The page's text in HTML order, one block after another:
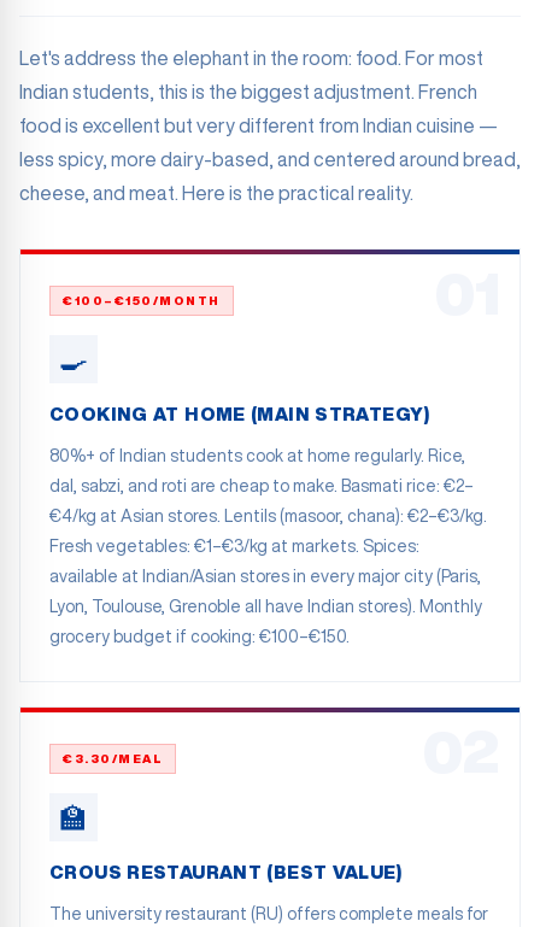
Let's address the elephant in the room: food. For most
Indian students, this is the biggest adjustment. French
food is excellent but very different from Indian cuisine —
less spicy, more dairy-based, and centered around bread,
cheese, and meat. Here is the practical reality.
€100–€150/MONTH
🍳
COOKING AT HOME (MAIN STRATEGY)
80%+ of Indian students cook at home regularly. Rice,
dal, sabzi, and roti are cheap to make. Basmati rice: €2–
€4/kg at Asian stores. Lentils (masoor, chana): €2–€3/kg.
Fresh vegetables: €1–€3/kg at markets. Spices:
available at Indian/Asian stores in every major city (Paris,
Lyon, Toulouse, Grenoble all have Indian stores). Monthly
grocery budget if cooking: €100–€150.
€3.30/MEAL
🏫
CROUS RESTAURANT (BEST VALUE)
The university restaurant (RU) offers complete meals for